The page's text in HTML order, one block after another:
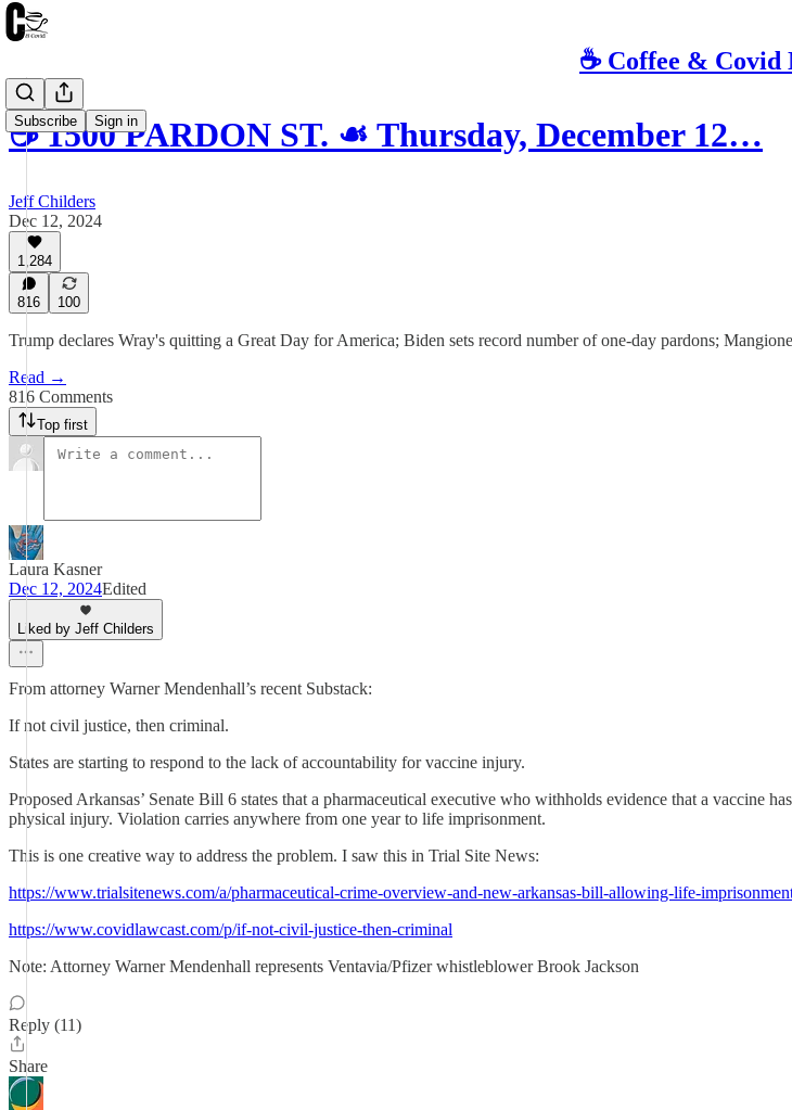
☕️ Coffee & Covid
Subscribe Sign in
☕️ 1500 PARDON ST. ☙ Thursday, December 12…
Jeff Childers
Dec 12, 2024
1,284
816 100
Trump declares Wray's quitting a Great Day for America; Biden sets record number of one-day pardons;
Read →
816 Comments
Top first
Laura Kasner
Dec 12, 2024Edited
Liked by Jeff Childers
From attorney Warner Mendenhall’s recent Substack:
If not civil justice, then criminal.
States are starting to respond to the lack of accountability for vaccine injury.
Proposed Arkansas’ Senate Bill 6 states that a pharmaceutical executive who withholds evidence that a vaccine
physical injury. Violation carries anywhere from one year to life imprisonment.
This is one creative way to address the problem. I saw this in Trial Site News:
https://www.trialsitenews.com/a/pharmaceutical-crime-overview-and-new-arkansas-bill-allowing-life-
https://www.covidlawcast.com/p/if-not-civil-justice-then-criminal
Note: Attorney Warner Mendenhall represents Ventavia/Pfizer whistleblower Brook Jackson
Reply (11)
Share